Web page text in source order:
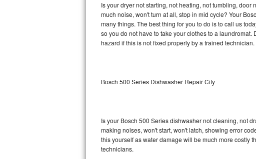
Liebherr Repair
Broan Repair
Traulsen Repair
DCS Repair
Crosley Repair
Is your dryer not starting, not heating, not tumbling,
much noise, won't turn at all, stop in mid cycle? Your
many things. The best thing for you to do is to call us
so you do not have to take your clothes to a
hazard if this is not fixed properly by a trained technician.
Bosch 500 Series Dishwasher Repair City
Is your Bosch 500 Series dishwasher not cleaning, not
making noises, won't start, won't latch, showing error
this yourself as water damage will be much more costly
technicians.